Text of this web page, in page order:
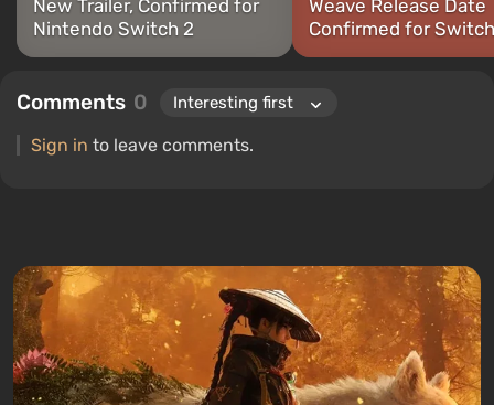
New Trailer, Confirmed for
Nintendo Switch 2
Weave Release Date
Confirmed for
Comments 0
Sign in to leave comments.